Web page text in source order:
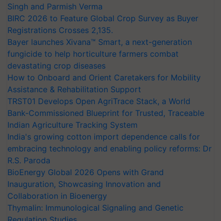
Singh and Parmish Verma
BIRC 2026 to Feature Global Crop Survey as Buyer
Registrations Crosses 2,135.
Bayer launches Xivana™ Smart, a next-generation
fungicide to help horticulture farmers combat
devastating crop diseases
How to Onboard and Orient Caretakers for Mobility
Assistance & Rehabilitation Support
TRST01 Develops Open AgriTrace Stack, a World
Bank-Commissioned Blueprint for Trusted, Traceable
Indian Agriculture Tracking System
India's growing cotton import dependence calls for
embracing technology and enabling policy reforms: Dr
R.S. Paroda
BioEnergy Global 2026 Opens with Grand
Inauguration, Showcasing Innovation and
Collaboration in Bioenergy
Thymalin: Immunological Signaling and Genetic